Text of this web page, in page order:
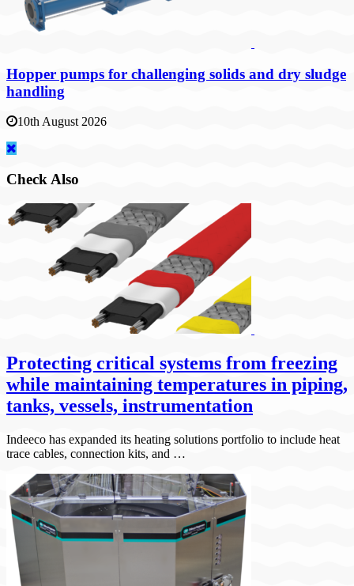
Hopper pumps for challenging solids and dry sludge
handling
10th August 2026
Check Also
Protecting critical systems from freezing
while maintaining temperatures in piping,
tanks, vessels, instrumentation
Indeeco has expanded its heating solutions portfolio to include heat
trace cables, connection kits, and …